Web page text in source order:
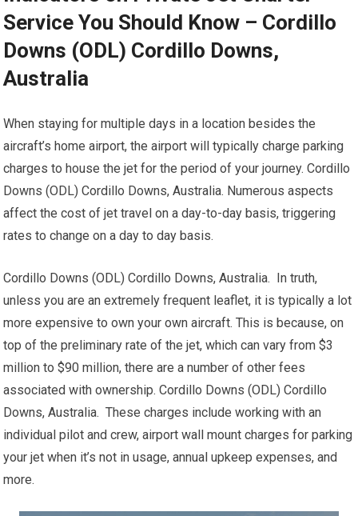
Service You Should Know – Cordillo
Downs (ODL) Cordillo Downs,
Australia
When staying for multiple days in a location besides the
aircraft’s home airport, the airport will typically charge parking
charges to house the jet for the period of your journey. Cordillo
Downs (ODL) Cordillo Downs, Australia. Numerous aspects
affect the cost of jet travel on a day-to-day basis, triggering
rates to change on a day to day basis.
Cordillo Downs (ODL) Cordillo Downs, Australia. In truth,
unless you are an extremely frequent leaflet, it is typically a lot
more expensive to own your own aircraft. This is because, on
top of the preliminary rate of the jet, which can vary from $3
million to $90 million, there are a number of other fees
associated with ownership. Cordillo Downs (ODL) Cordillo
Downs, Australia. These charges include working with an
individual pilot and crew, airport wall mount charges for parking
your jet when it’s not in usage, annual upkeep expenses, and
more.